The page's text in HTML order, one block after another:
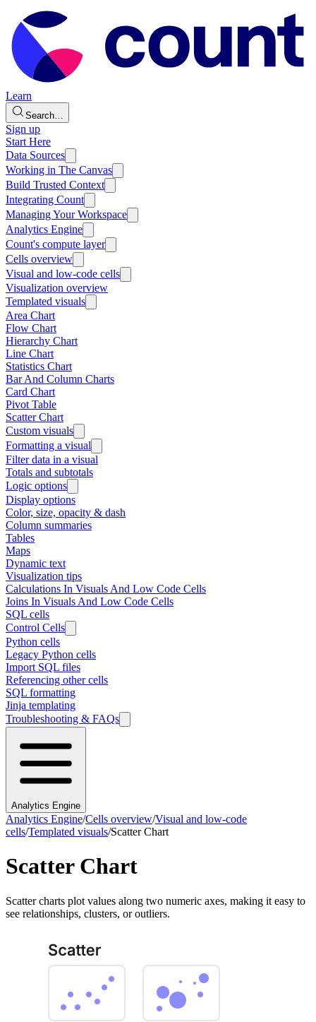
Learn
Search…
Sign up
Start Here
Data Sources
Working in The Canvas
Build Trusted Context
Integrating Count
Managing Your Workspace
Analytics Engine
Count's compute layer
Cells overview
Visual and low-code cells
Visualization overview
Templated visuals
Area Chart
Flow Chart
Hierarchy Chart
Line Chart
Statistics Chart
Bar And Column Charts
Card Chart
Pivot Table
Scatter Chart
Custom visuals
Formatting a visual
Filter data in a visual
Totals and subtotals
Logic options
Display options
Color, size, opacity & dash
Column summaries
Tables
Maps
Dynamic text
Visualization tips
Calculations In Visuals And Low Code Cells
Joins In Visuals And Low Code Cells
SQL cells
Control Cells
Python cells
Legacy Python cells
Import SQL files
Referencing other cells
SQL formatting
Jinja templating
Troubleshooting & FAQs
Analytics Engine
Analytics Engine/Cells overview/Visual and low-code
cells/Templated visuals/Scatter Chart
Scatter Chart
Scatter charts plot values along two numeric axes, making it easy to
see relationships, clusters, or outliers.